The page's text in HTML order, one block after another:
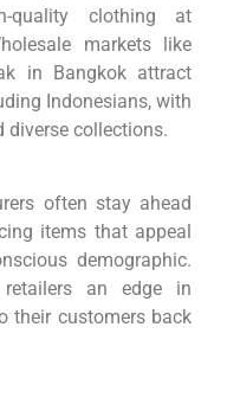
quality clothing at
markets like
in Bangkok attract
Indonesians, with
diverse collections.
often stay ahead
items that appeal
demographic.
an edge in
their customers back